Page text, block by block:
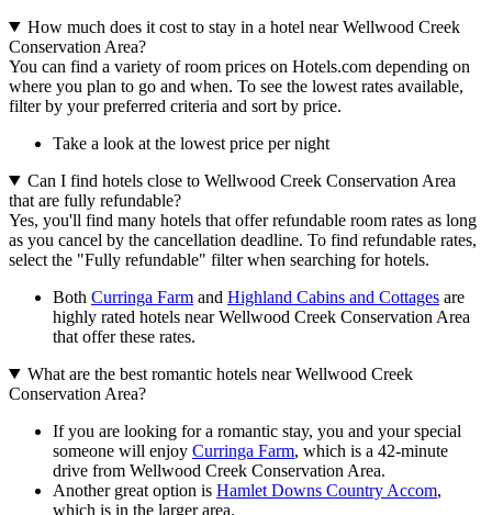
How much does it cost to stay in a hotel near Wellwood Creek
Conservation Area?
You can find a variety of room prices on Hotels.com depending on
where you plan to go and when. To see the lowest rates available,
filter by your preferred criteria and sort by price.
Take a look at the lowest price per night
Can I find hotels close to Wellwood Creek Conservation Area
that are fully refundable?
Yes, you'll find many hotels that offer refundable room rates as long
as you cancel by the cancellation deadline. To find refundable rates,
select the "Fully refundable" filter when searching for hotels.
Both Curringa Farm and Highland Cabins and Cottages are
highly rated hotels near Wellwood Creek Conservation Area
that offer these rates.
What are the best romantic hotels near Wellwood Creek
Conservation Area?
If you are looking for a romantic stay, you and your special
someone will enjoy Curringa Farm, which is a 42-minute
drive from Wellwood Creek Conservation Area.
Another great option is Hamlet Downs Country Accom,
which is in the larger area.